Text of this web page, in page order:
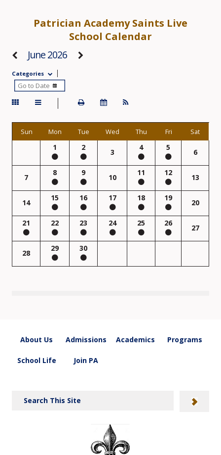
Patrician Academy Saints Live
School Calendar
June 2026
Categories
Sun Mon Tue Wed Thu Fri Sat
1 2
3
4 5
6
7
8 9
10
11 12
13
14
15 16 17 18 19
20
21 22 23 24 25 26
27
28
29 30
About Us Admissions Academics Programs
School Life Join PA